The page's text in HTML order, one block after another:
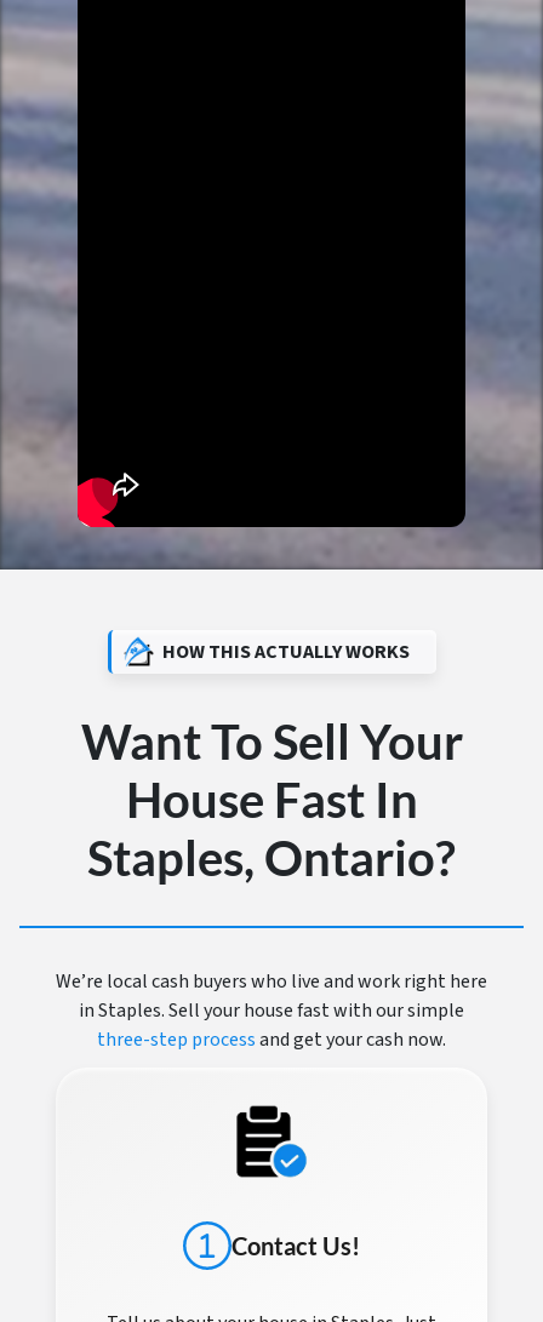
HOW THIS ACTUALLY WORKS
Want To Sell Your
House Fast In
Staples, Ontario?
We’re local cash buyers who live and work right here
in Staples. Sell your house fast with our simple
three-step processand get your cash now.
Contact Us!